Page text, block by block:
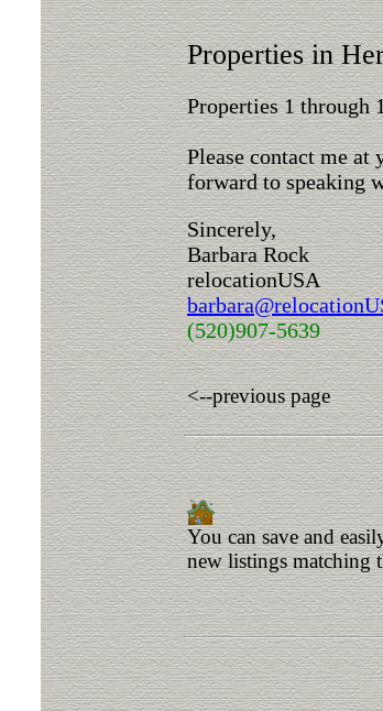
Properties in
Properties 1 through
Please contact me at
forward to speaking
Sincerely,
Barbara Rock
relocationUSA
(520)907-5639
<--previous page
You can save and
new listings matching